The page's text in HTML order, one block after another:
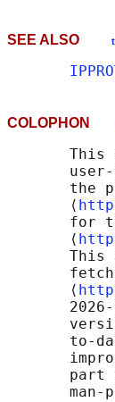
SEE ALSO
COLOPHON
This
the
       ⟨
for
       ⟨
This
       ⟨
to-
part
man-